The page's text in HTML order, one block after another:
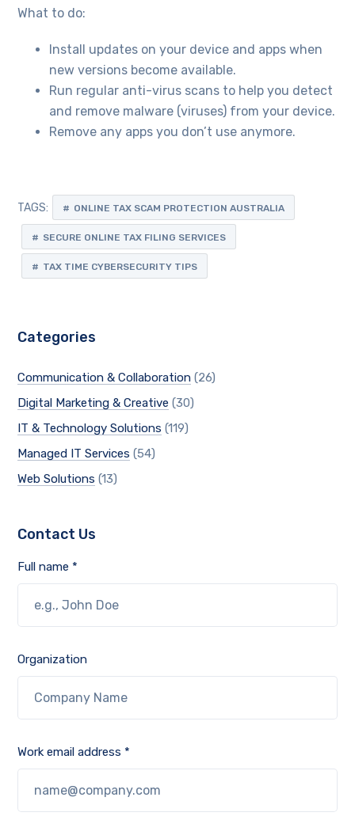
What to do:
Install updates on your device and apps when
new versions become available.
Run regular anti-virus scans to help you detect
and remove malware (viruses) from your device.
Remove any apps you don’t use anymore.
TAGS: ONLINE TAX SCAM PROTECTION AUSTRALIA
SECURE ONLINE TAX FILING SERVICES
TAX TIME CYBERSECURITY TIPS
Categories
Communication & Collaboration (26)
Digital Marketing & Creative (30)
IT & Technology Solutions (119)
Managed IT Services (54)
Web Solutions (13)
Contact Us
Full name *
Organization
Work email address *